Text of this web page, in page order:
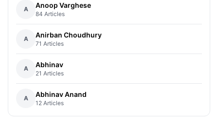
A Anoop Varghese
84 Articles
A Anirban Choudhury
71 Articles
A Abhinav
21 Articles
A Abhinav Anand
12 Articles